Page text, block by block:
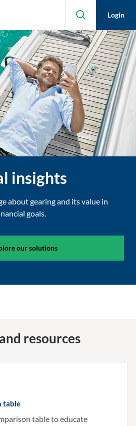
Login
insights
about gearing and its value in
goals.
our solutions
resources
table
table to educate